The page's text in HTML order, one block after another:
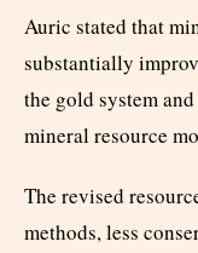
Auric stated that
substantially
the gold system
mineral resource
The revised
methods, less